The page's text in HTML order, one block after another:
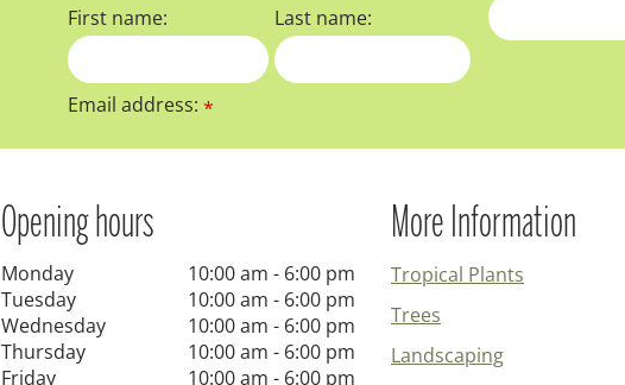
First name: Last name:
Email address:*
Opening hours
Monday
10:00 am - 6:00 pm
Tuesday
10:00 am - 6:00 pm
Wednesday
10:00 am - 6:00 pm
Thursday
10:00 am - 6:00 pm
Friday
10:00 am - 6:00 pm
More Information
Tropical Plants
Trees
Landscaping